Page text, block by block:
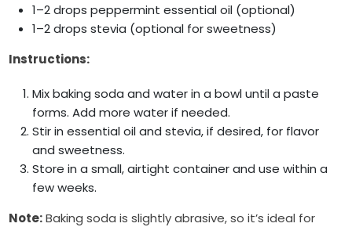
1–2 drops peppermint essential oil (optional)
1–2 drops stevia (optional for sweetness)
Instructions:
Mix baking soda and water in a bowl until a paste
forms. Add more water if needed.
Stir in essential oil and stevia, if desired, for flavor
and sweetness.
Store in a small, airtight container and use within a
few weeks.
Note:Baking soda is slightly abrasive, so it’s ideal for